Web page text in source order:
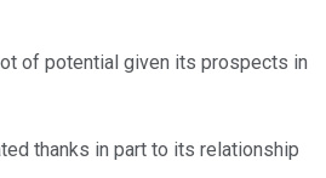
of potential given its prospects in
thanks in part to its relationship